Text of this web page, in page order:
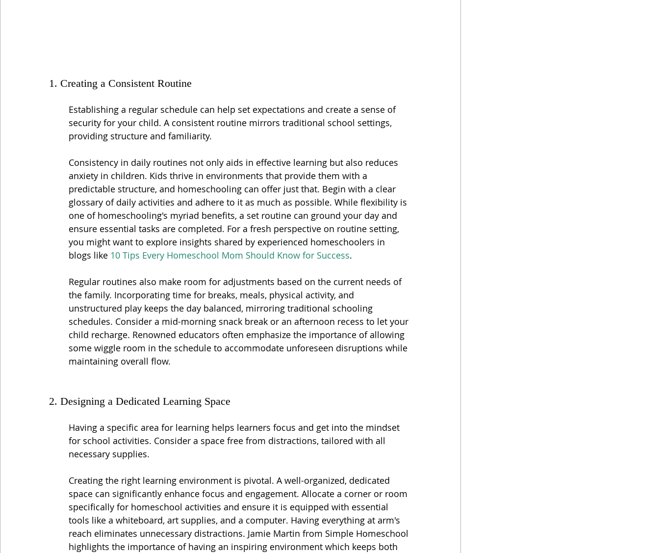
1. Creating a Consistent Routine
Establishing a regular schedule can help set expectations and create a sense of
security for your child. A consistent routine mirrors traditional school settings,
providing structure and familiarity.
Consistency in daily routines not only aids in effective learning but also reduces
anxiety in children. Kids thrive in environments that provide them with a
predictable structure, and homeschooling can offer just that. Begin with a clear
glossary of daily activities and adhere to it as much as possible. While flexibility is
one of homeschooling's myriad benefits, a set routine can ground your day and
ensure essential tasks are completed. For a fresh perspective on routine setting,
you might want to explore insights shared by experienced homeschoolers in
blogs like 10 Tips Every Homeschool Mom Should Know for Success.
Regular routines also make room for adjustments based on the current needs of
the family. Incorporating time for breaks, meals, physical activity, and
unstructured play keeps the day balanced, mirroring traditional schooling
schedules. Consider a mid-morning snack break or an afternoon recess to let your
child recharge. Renowned educators often emphasize the importance of allowing
some wiggle room in the schedule to accommodate unforeseen disruptions while
maintaining overall flow.
2. Designing a Dedicated Learning Space
Having a specific area for learning helps learners focus and get into the mindset
for school activities. Consider a space free from distractions, tailored with all
necessary supplies.
Creating the right learning environment is pivotal. A well-organized, dedicated
space can significantly enhance focus and engagement. Allocate a corner or room
specifically for homeschool activities and ensure it is equipped with essential
tools like a whiteboard, art supplies, and a computer. Having everything at arm's
reach eliminates unnecessary distractions. Jamie Martin from Simple Homeschool
highlights the importance of having an inspiring environment which keeps both